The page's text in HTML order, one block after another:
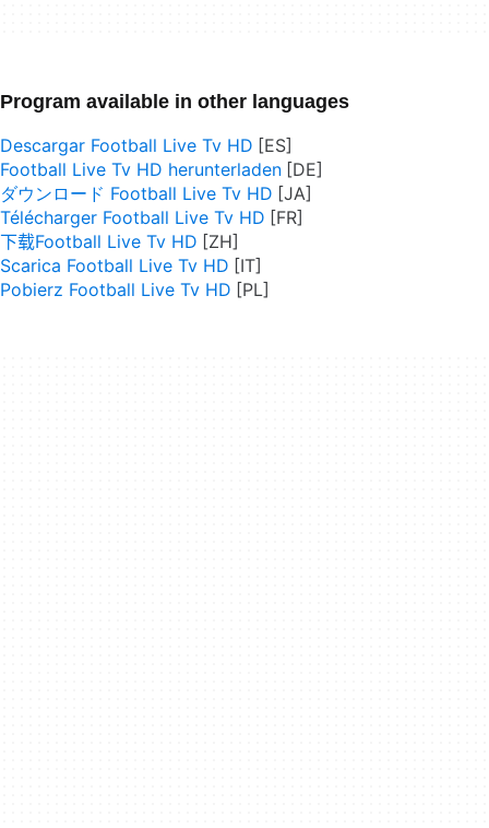
Program available in other languages
Descargar Football Live Tv HD
Football Live Tv HD herunterladen
ダウンロード Football Live Tv HD
Télécharger Football Live Tv HD
下载Football Live Tv HD
Scarica Football Live Tv HD
Pobierz Football Live Tv HD